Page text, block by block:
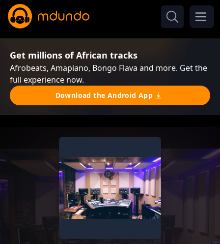
Get millions of African tracks
Afrobeats, Amapiano, Bongo Flava and more. Get the
full experience now.
Download the Android App